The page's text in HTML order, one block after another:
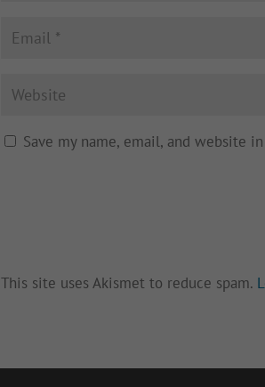
Save my name, email, and website
This site uses Akismet to reduce spam.